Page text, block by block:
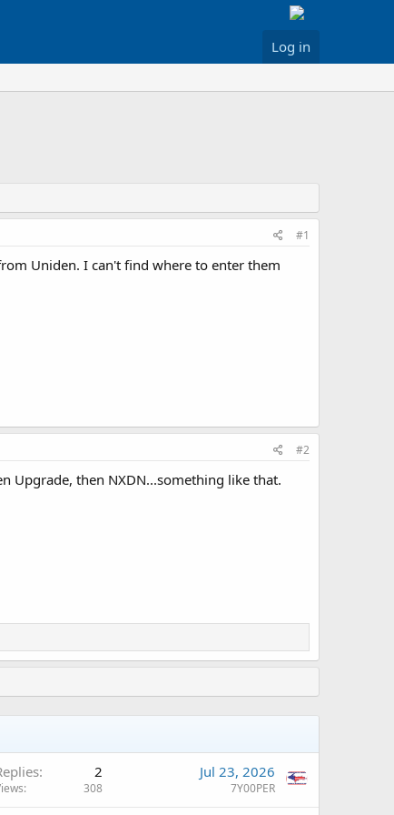
Log in
#1
Uniden. I can't find where to enter them
#2
Upgrade, then NXDN...something like that.
2
308
Jul 23, 2026
7Y00PER